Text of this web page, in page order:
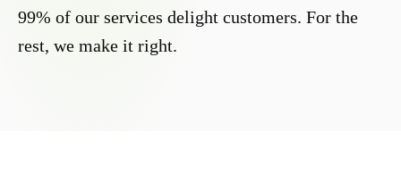
99% of our services delight customers. For the
rest, we make it right.